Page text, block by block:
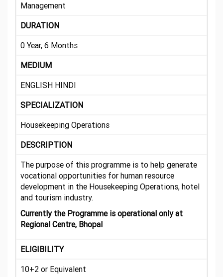
Management
DURATION
0 Year, 6 Months
MEDIUM
ENGLISH HINDI
SPECIALIZATION
Housekeeping Operations
DESCRIPTION
The purpose of this programme is to help generate
vocational opportunities for human resource
development in the Housekeeping Operations, hotel
and tourism industry.
Currently the Programme is operational only at
Regional Centre, Bhopal
ELIGIBILITY
10+2 or Equivalent